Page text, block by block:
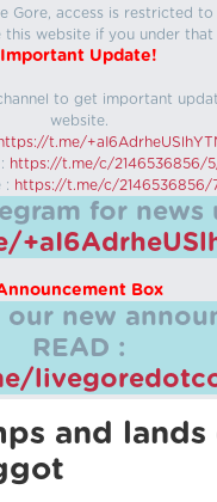
Gore, access is restricted to
this website if you under that
Important Update!
to get important
website.
https://t.me/
https://t.me/c/2146536856/
: https://t.me/c/2146536856/
for news
Box
our new
READ :
and lands